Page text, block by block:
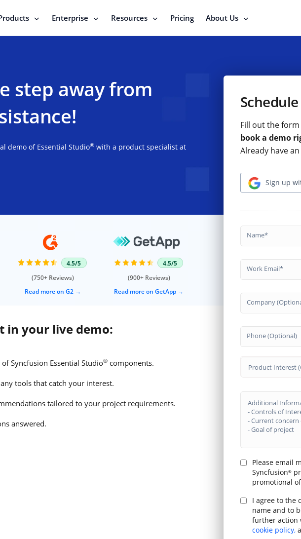
Enterprise Resources Pricing About Us
step away from
demo of Essential Studio® with a product specialist at
Fill out the
book a demo
Already have
Sign up
Name
Work Email
Company
Phone (Optional)
Product Interest
Please email
Syncfusion®
promotional
I agree to the
name and to
further action
cookie policy,
4.5/5
(750+ Reviews)
Read more on G2
4.5/5
(900+ Reviews)
Read more on GetApp
in your live demo:
Syncfusion Essential Studio® components.
tools that catch your interest.
tailored to your project requirements.
answered.